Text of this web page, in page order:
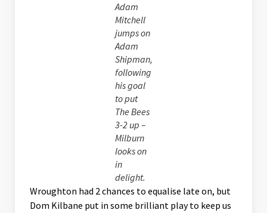
Adam
Mitchell
jumps on
Adam
Shipman,
following
his goal
to put
The Bees
3-2 up –
Milburn
looks on
in
delight.
Wroughton had 2 chances to equalise late on, but
Dom Kilbane put in some brilliant play to keep us